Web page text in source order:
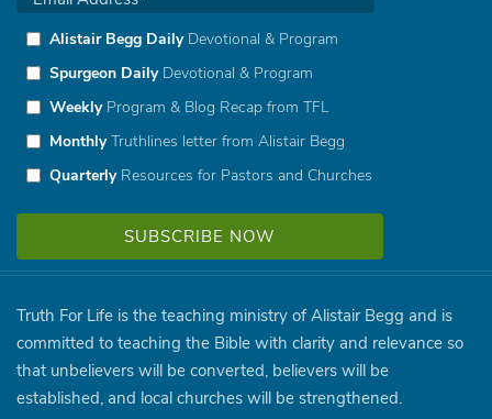
Alistair Begg DailyDevotional & Program
Spurgeon DailyDevotional & Program
WeeklyProgram & Blog Recap from TFL
MonthlyTruthlines letter from Alistair Begg
QuarterlyResources for Pastors and Churches
Truth For Life is the teaching ministry of Alistair Begg and is
committed to teaching the Bible with clarity and relevance so
that unbelievers will be converted, believers will be
established, and local churches will be strengthened.